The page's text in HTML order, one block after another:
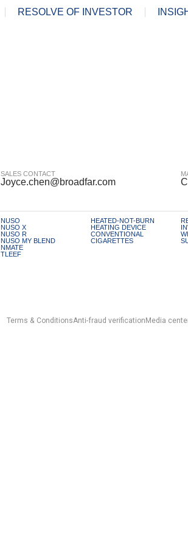
RESOLVE OF INVESTOR
SALES CONTACT
Joyce.chen@broadfar.com
NUSO
NUSO X
NUSO R
NUSO MY BLEND
NMATE
TLEEF
HEATED-NOT-BURN
HEATING DEVICE
CONVENTIONAL
CIGARETTES
Terms & ConditionsAnti-fraud verificationMedia